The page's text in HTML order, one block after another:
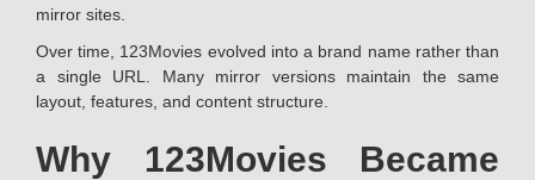
mirror sites.
Over time, 123Movies evolved into a brand name rather than
a single URL. Many mirror versions maintain the same
layout, features, and content structure.
Why 123Movies Became